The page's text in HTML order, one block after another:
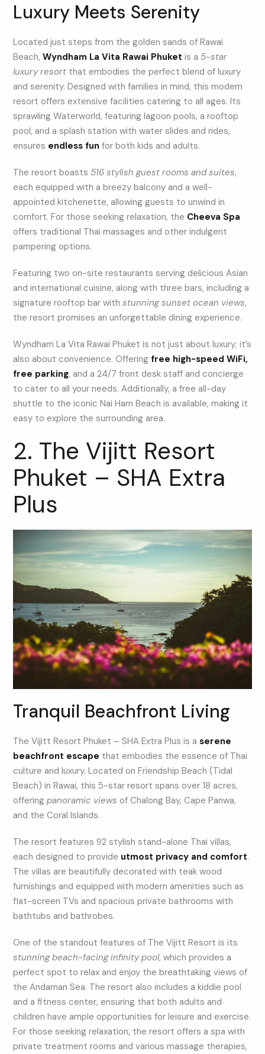
Luxury Meets Serenity
Located just steps from the golden sands of Rawai
Beach,Wyndham La Vita Rawai Phuket is a 5-star
luxury resort that embodies the perfect blend of luxury
and serenity. Designed with families in mind, this modern
resort offers extensive facilities catering to all ages. Its
sprawling Waterworld, featuring lagoon pools, a rooftop
pool, and a splash station with water slides and rides,
ensures endless fun for both kids and adults.
The resort boasts 516 stylish guest rooms and suites,
each equipped with a breezy balcony and a well-
appointed kitchenette, allowing guests to unwind in
comfort. For those seeking relaxation, the Cheeva Spa
offers traditional Thai massages and other indulgent
pampering options.
Featuring two on-site restaurants serving delicious Asian
and international cuisine, along with three bars, including a
signature rooftop bar withstunning sunset ocean views,
the resort promises an unforgettable dining experience.
Wyndham La Vita Rawai Phuket is not just about luxury; it’s
also about convenience. Offering free high-speed WiFi,
free parking, and a 24/7 front desk staff and concierge
to cater to all your needs. Additionally, a free all-day
shuttle to the iconic Nai Harn Beach is available, making it
easy to explore the surrounding area.
2. The Vijitt Resort
Phuket – SHA Extra
Plus
Tranquil Beachfront Living
The Vijitt Resort Phuket – SHA Extra Plus is aserene
beachfront escape that embodies the essence of Thai
culture and luxury. Located on Friendship Beach (Tidal
Beach) in Rawai, this 5-star resort spans over 18 acres,
offeringpanoramic views of Chalong Bay, Cape Panwa,
and the Coral Islands.
The resort features 92 stylish stand-alone Thai villas,
each designed to provide utmost privacy and comfort.
The villas are beautifully decorated with teak wood
furnishings and equipped with modern amenities such as
flat-screen TVs and spacious private bathrooms with
bathtubs and bathrobes.
One of the standout features of The Vijitt Resort is its
stunning beach-facing infinity pool, which provides a
perfect spot to relax and enjoy the breathtaking views of
the Andaman Sea. The resort also includes a kiddie pool
and a fitness center, ensuring that both adults and
children have ample opportunities for leisure and exercise.
For those seeking relaxation, the resort offers a spa with
private treatment rooms and various massage therapies,